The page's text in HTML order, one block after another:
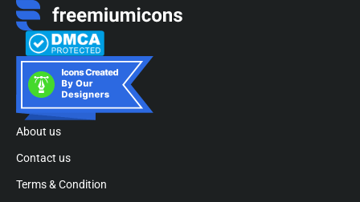
About us
Contact us
Terms & Condition